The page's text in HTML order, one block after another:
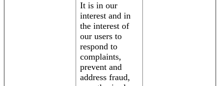
It is in our
interest and in
the interest of
our users to
respond to
complaints,
prevent and
address fraud,